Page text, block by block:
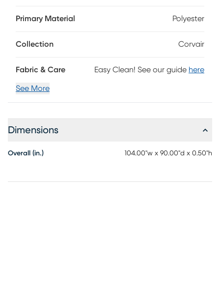
personal touches, Corvair is the perfect choice. Customer
Primary Material Polyester
Collection Corvair
Fabric & Care Easy Clean! See our guide here
See More
Dimensions
Overall (in.) 104.00"w x 90.00"d x 0.50"h